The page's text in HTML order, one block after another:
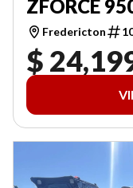
ZFORCE
Fredericton
$